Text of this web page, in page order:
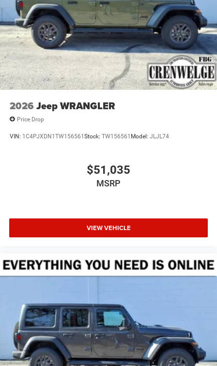
4-Wheel Disc Brakes w/4-Wheel ABS, Front Vented
Discs, Brake Assist and Hill Hold Control
Brake Actuated Limited Slip Differential
2026 Jeep WRANGLER
Price Drop
VIN: 1C4PJXDN1TW156561Stock: TW156561 Model: JLJL74
$51,035
MSRP
VIEW VEHICLE